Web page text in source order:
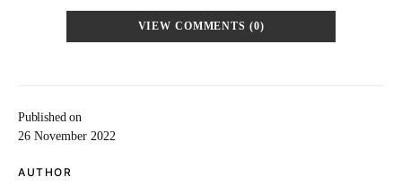
Published on
26 November 2022
AUTHOR
VIEW COMMENTS (0)